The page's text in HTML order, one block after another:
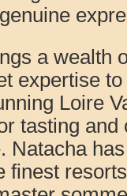
a wealth
expertise
Loire
tasting and
Natacha
finest